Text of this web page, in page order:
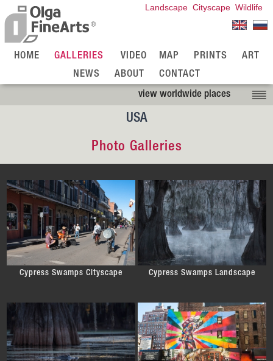
Wildlife
Cityscape
Landscape
HOME GALLERIES VIDEO MAP PRINTS
ART
NEWS
ABOUT
CONTACT
view worldwide places
USA
Photo Galleries
Cypress Swamps Cityscape Cypress Swamps Landscape